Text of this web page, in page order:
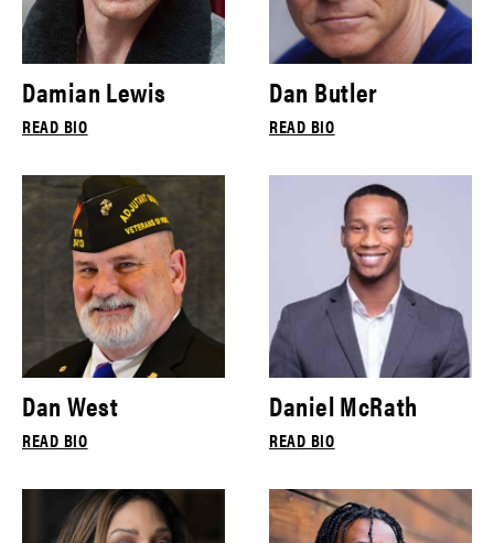
Damian Lewis
READ BIO
Dan Butler
READ BIO
Dan West
READ BIO
Daniel McRath
READ BIO